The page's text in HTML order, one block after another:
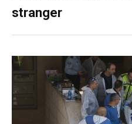
stranger